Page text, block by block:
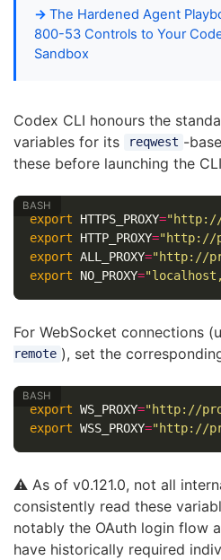
The Hardened Agent
800-53 Controls to Your
Sandbox
Codex CLI honours the
variables for its
reqwest -
these before launching the
export HTTPS_PROXY="http://
export HTTP_PROXY="http://
export ALL_PROXY="http://
export NO_PROXY=
For WebSocket connections
remote ), set the
export WS_PROXY="http://
export WSS_PROXY="http://
⚠️ As of v0.121.0, not all
consistently read these
notably the OAuth login flow
have historically required